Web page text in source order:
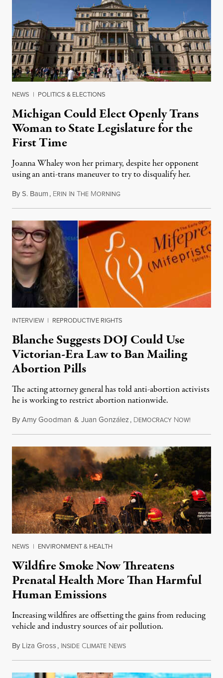
NEWS | POLITICS & ELECTIONS
Michigan Could Elect Openly Trans
Woman to State Legislature for the
First Time
Joanna Whaley won her primary, despite her opponent
using an anti-trans maneuver to try to disqualify her.
ByS. Baum, ERIN IN THE MORNINGAugust 7, 2026
INTERVIEW | REPRODUCTIVE RIGHTS
Blanche Suggests DOJ Could Use
Victorian-Era Law to Ban Mailing
Abortion Pills
The acting attorney general has told anti-abortion activists
he is working to restrict abortion nationwide.
ByAmy Goodman & Juan González, DEMOCRACY NOW!
NEWS | ENVIRONMENT & HEALTH
Wildfire Smoke Now Threatens
Prenatal Health More Than Harmful
Human Emissions
Increasing wildfires are offsetting the gains from reducing
vehicle and industry sources of air pollution.
By Liza Gross, INSIDE CLIMATE NEWSAugust 7, 2026